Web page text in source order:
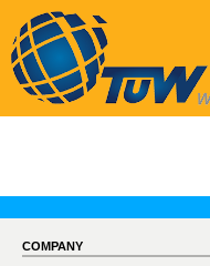
COMPANY